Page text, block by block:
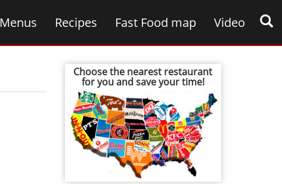
Menus Recipes Fast Food map Video
Choose the nearest restaurant
for you and save your time!